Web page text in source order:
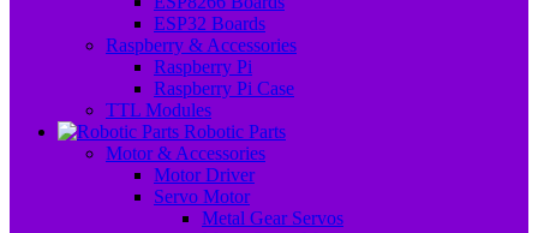
ESP32 Boards
Raspberry & Accessories
Raspberry Pi
Raspberry Pi Case
TTL Modules
Robotic Parts
Motor & Accessories
Motor Driver
Servo Motor
Metal Gear Servos